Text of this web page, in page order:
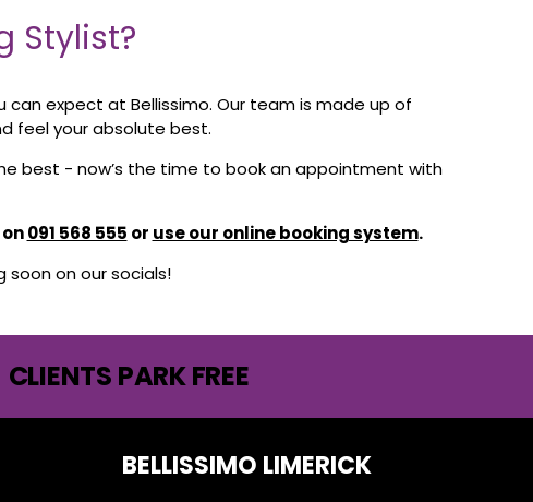
Stylist?
can expect at Bellissimo. Our team is made up of
feel your absolute best.
best - now’s the time to book an appointment with
091 568 555 or use our online booking system.
on our socials!
CLIENTS PARK FREE
BELLISSIMO LIMERICK